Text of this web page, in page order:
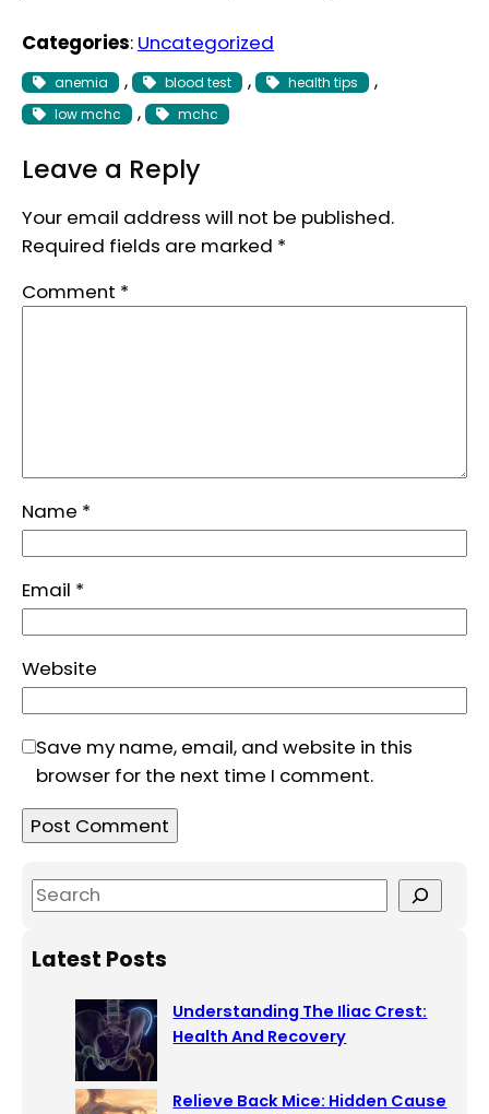
Categories: Uncategorized
anemia , blood test , health tips ,
low mchc , mchc
Leave a Reply
Your email address will not be published.
Required fields are marked *
Comment *
Name *
Email *
Website
Save my name, email, and website in this
browser for the next time I comment.
S
e
aLatest Posts
Understanding The Iliac Crest:
Health And Recovery
Relieve Back Mice: Hidden Cause